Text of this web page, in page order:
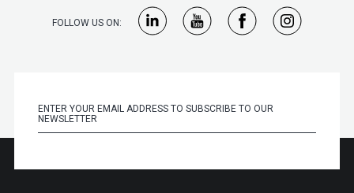
FOLLOW US ON: